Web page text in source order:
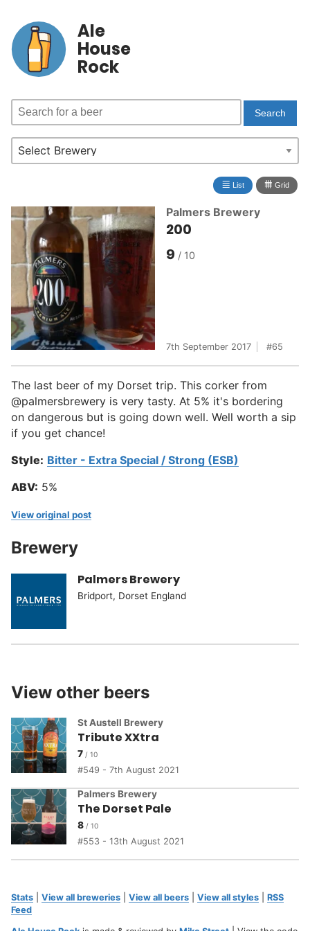
Ale
House
Rock
≣ List ⩩ Grid
Palmers Brewery
200
9
7th September 2017 65
The last beer of my Dorset trip. This corker from
@palmersbrewery is very tasty. At 5% it's bordering
on dangerous but is going down well. Well worth a sip
if you get chance!
Style: Bitter - Extra Special / Strong (ESB)
ABV: 5%
View original post
Brewery
Palmers Brewery
Bridport, Dorset England
View other beers
St Austell Brewery
Tribute XXtra
7
549 - 7th August 2021
Palmers Brewery
The Dorset Pale
8
553 - 13th August 2021
Stats View all breweries View all beers View all styles
RSS
Feed